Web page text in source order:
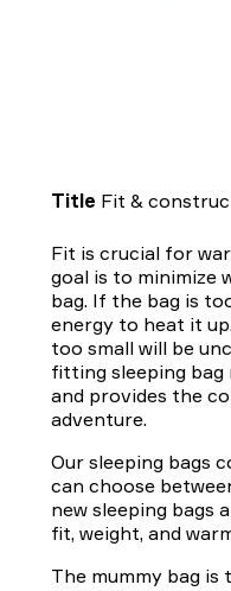
Title Fit &
Fit is crucial for
goal is to minimize
bag. If the bag is
energy to heat it
too small will be
fitting sleeping
and provides the
adventure.
Our sleeping bags
can choose
new sleeping bags
fit, weight, and
The mummy bag